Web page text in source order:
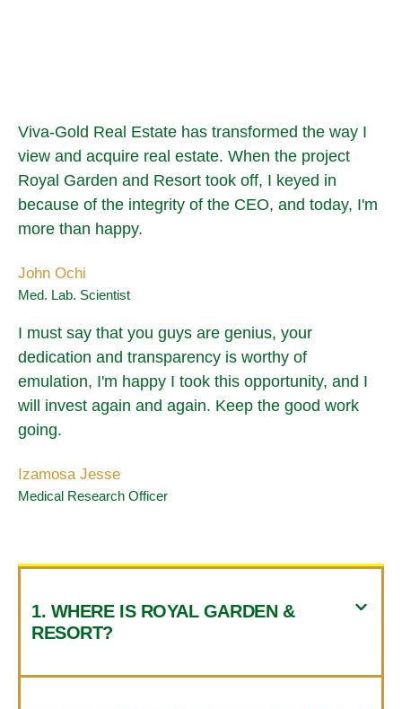
Viva-Gold Real Estate has transformed the way I
view and acquire real estate. When the project
Royal Garden and Resort took off, I keyed in
because of the integrity of the CEO, and today, I'm
more than happy.
John Ochi
Med. Lab. Scientist
I must say that you guys are genius, your
dedication and transparency is worthy of
emulation, I'm happy I took this opportunity, and I
will invest again and again. Keep the good work
going.
Izamosa Jesse
Medical Research Officer
1. WHERE IS ROYAL GARDEN &
RESORT?